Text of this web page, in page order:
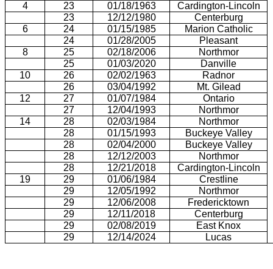
4
23 01/18/1963
Cardington-Lincoln
23
12/12/1980
Centerburg
6
24 01/15/1985
Marion Catholic
24
01/28/2005
Pleasant
8
25 02/18/2006
Northmor
25
01/03/2020
Danville
10
26 02/02/1963
Radnor
26
03/04/1992
Mt. Gilead
12
27 01/07/1984
Ontario
27
12/04/1993
Northmor
14
28 02/03/1984
Northmor
28
01/15/1993
Buckeye Valley
28
02/04/2000
Buckeye Valley
28
12/12/2003
Northmor
28
12/21/2018
Cardington-Lincoln
19
29 01/06/1984
Crestline
29
12/05/1992
Northmor
29
12/06/2008
Fredericktown
29
12/11/2018
Centerburg
29
02/08/2019
East Knox
29
12/14/2024 Lucas